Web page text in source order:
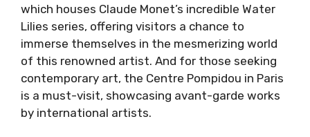
which houses Claude Monet’s incredible Water
Lilies series, offering visitors a chance to
immerse themselves in the mesmerizing world
of this renowned artist. And for those seeking
contemporary art, the Centre Pompidou in Paris
is a must-visit, showcasing avant-garde works
by international artists.